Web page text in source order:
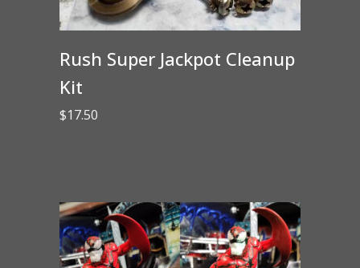
Rush Super Jackpot Cleanup
Kit
$17.50